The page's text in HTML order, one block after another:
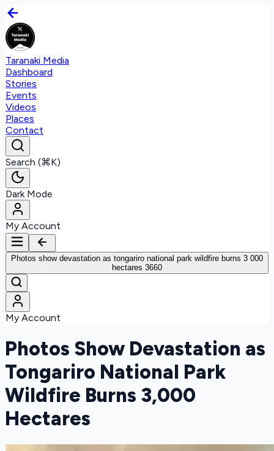
Taranaki Media
Dashboard
Stories
Events
Videos
Places
Contact
Search (⌘K)
Dark Mode
My Account
Photos show devastation as tongariro national park wildfire burns 3 000
hectares 3660
My Account
Photos Show Devastation as
Tongariro National Park
Wildfire Burns 3,000
Hectares